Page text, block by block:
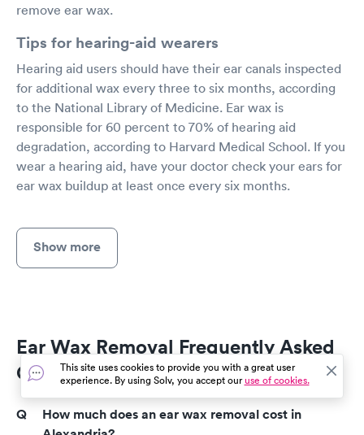
remove ear wax.
Tips for hearing-aid wearers
Hearing aid users should have their ear canals inspected
for additional wax every three to six months, according
to the National Library of Medicine. Ear wax is
responsible for 60 percent to 70% of hearing aid
degradation, according to Harvard Medical School. If you
wear a hearing aid, have your doctor check your ears for
ear wax buildup at least once every six months.
Show more
Ear Wax Removal Frequently Asked
Questions
How much does an ear wax removal cost in
This site uses cookies to provide you with a great user
experience. By using Solv, you accept ouruse of cookies.